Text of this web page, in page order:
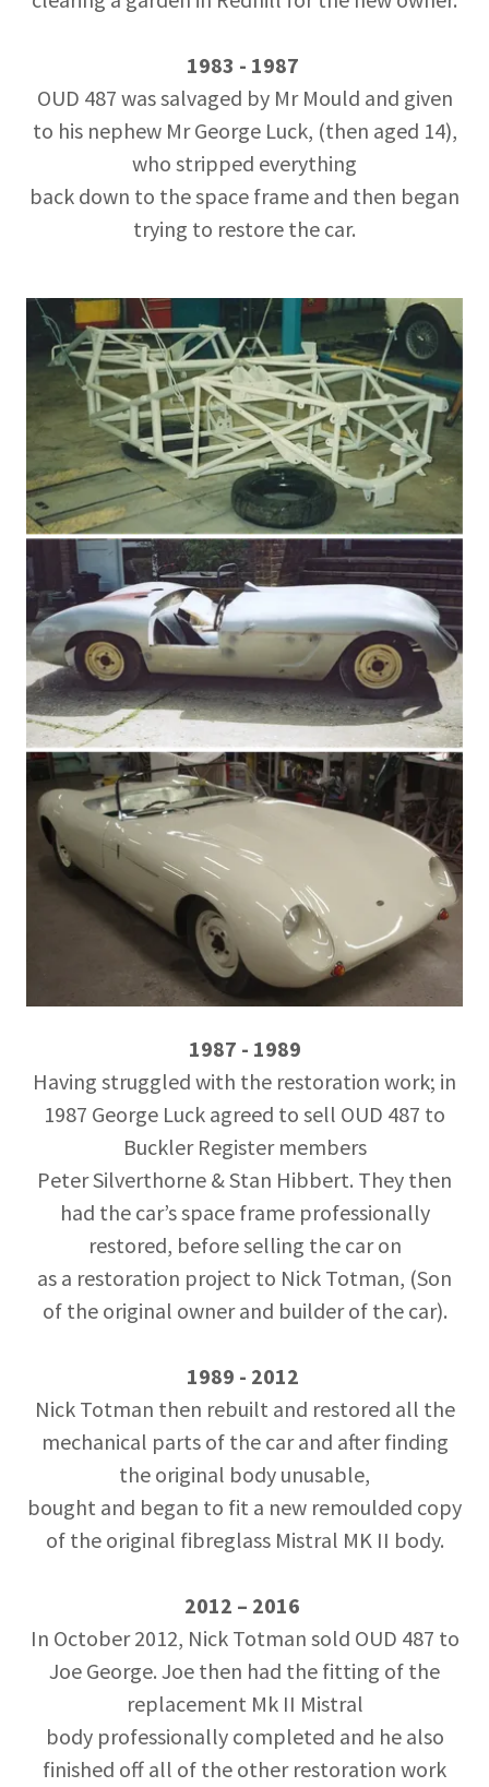
1983 - 1987
OUD 487 was salvaged by Mr Mould and given
to his nephew Mr George Luck, (then aged 14),
who stripped everything
back down to the space frame and then began
trying to restore the car.
1987 - 1989
Having struggled with the restoration work; in
1987 George Luck agreed to sell OUD 487 to
Buckler Register members
Peter Silverthorne & Stan Hibbert. They then
had the car’s space frame professionally
restored, before selling the car on
as a restoration project to Nick Totman, (Son
of the original owner and builder of the car).
1989 - 2012
Nick Totman then rebuilt and restored all the
mechanical parts of the car and after finding
the original body unusable,
bought and began to fit a new remoulded copy
of the original fibreglass Mistral MK II body.
2012 – 2016
In October 2012, Nick Totman sold OUD 487 to
Joe George. Joe then had the fitting of the
replacement Mk II Mistral
body professionally completed and he also
finished off all of the other restoration work